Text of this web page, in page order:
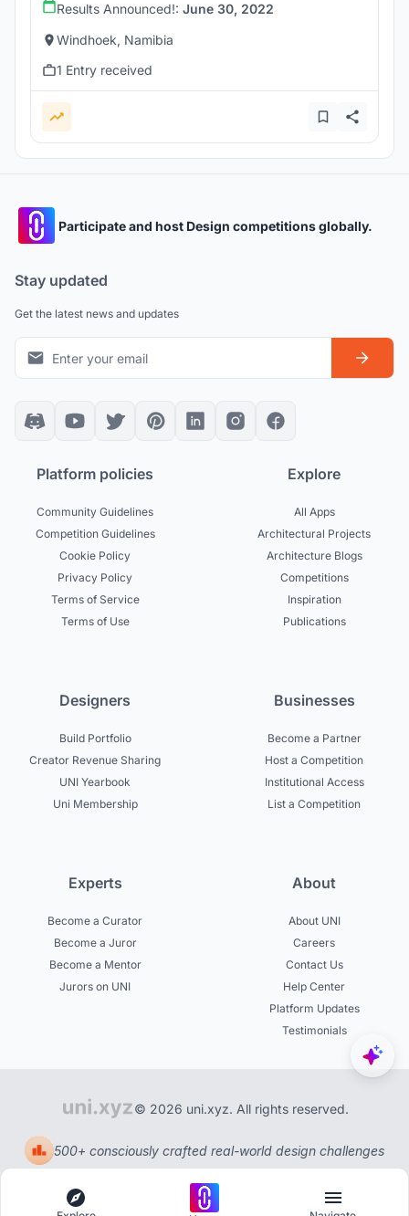
Results Announced!: June 30, 2022
Windhoek, Namibia
1 Entry received
Participate and host Design competitions globally.
Stay updated
Get the latest news and updates
Platform policies
Community Guidelines
Competition Guidelines
Cookie Policy
Privacy Policy
Terms of Service
Terms of Use
Explore
All Apps
Architectural Projects
Architecture Blogs
Competitions
Inspiration
Publications
Designers
Build Portfolio
Creator Revenue Sharing
UNI Yearbook
Uni Membership
Businesses
Become a Partner
Host a Competition
Institutional Access
List a Competition
Experts
Become a Curator
Become a Juror
Become a Mentor
Jurors on UNI
About
About UNI
Careers
Contact Us
Help Center
Platform Updates
Testimonials
© 2026 uni.xyz. All rights reserved.
500+ consciously crafted real-world design challenges